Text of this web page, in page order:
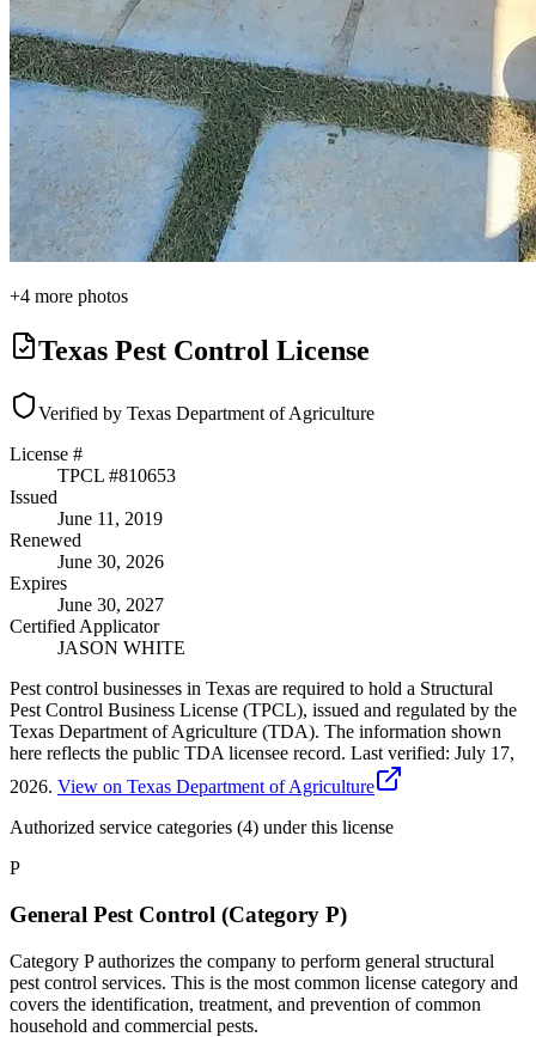
+4 more photos
Texas Pest Control License
Verified by Texas Department of Agriculture
License #
TPCL #810653
Issued
June 11, 2019
Renewed
June 30, 2026
Expires
June 30, 2027
Certified Applicator
JASON WHITE
Pest control businesses in Texas are required to hold a Structural
Pest Control Business License (TPCL), issued and regulated by the
Texas Department of Agriculture (TDA). The information shown
here reflects the public TDA licensee record. Last verified: July 17,
2026. View on Texas Department of Agriculture
Authorized service categories (4) under this license
P
General Pest Control (Category P)
Category P authorizes the company to perform general structural
pest control services. This is the most common license category and
covers the identification, treatment, and prevention of common
household and commercial pests.